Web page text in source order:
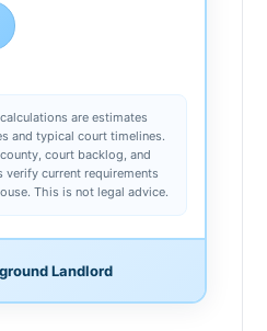
are estimates
and typical court timelines.
court backlog, and
verify current requirements
This is not legal advice.
Landlord